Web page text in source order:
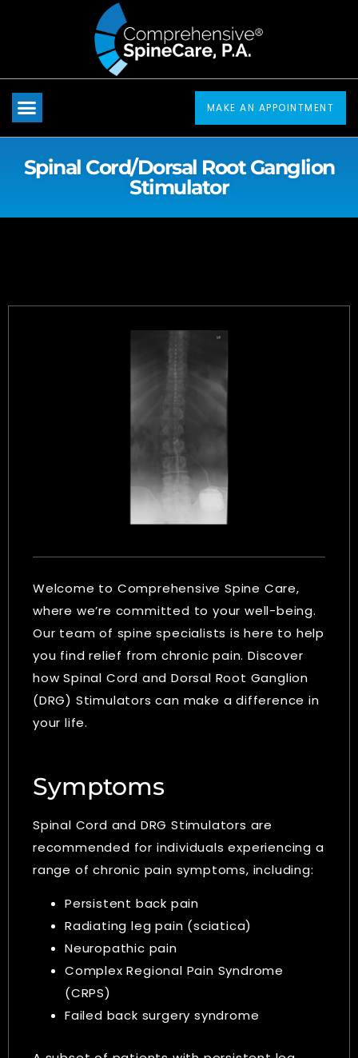
website
includes
an
system.
MAKE AN APPOINTMENT
Spinal Cord/Dorsal Root Ganglion
Stimulator
Welcome to Comprehensive Spine Care,
where we’re committed to your well-being.
Our team of spine specialists is here to help
you find relief from chronic pain. Discover
how Spinal Cord and Dorsal Root Ganglion
(DRG) Stimulators can make a difference in
your life.
Symptoms
Spinal Cord and DRG Stimulators are
recommended for individuals experiencing a
range of chronic pain symptoms, including:
Persistent back pain
Radiating leg pain (sciatica)
Neuropathic pain
Complex Regional Pain Syndrome
(CRPS)
Failed back surgery syndrome